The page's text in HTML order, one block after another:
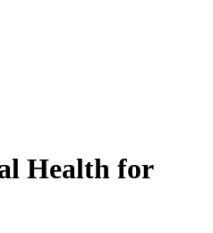
Health for